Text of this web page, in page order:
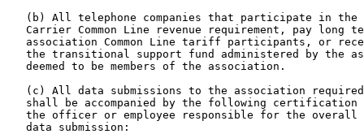
(b) All telephone companies that participate in the
Carrier Common Line revenue requirement, pay long
association Common Line tariff participants, or
the transitional support fund administered by the
   deemed to be members of the association.
(c) All data submissions to the association
shall be accompanied by the following certification
the officer or employee responsible for the overall
   data submission: